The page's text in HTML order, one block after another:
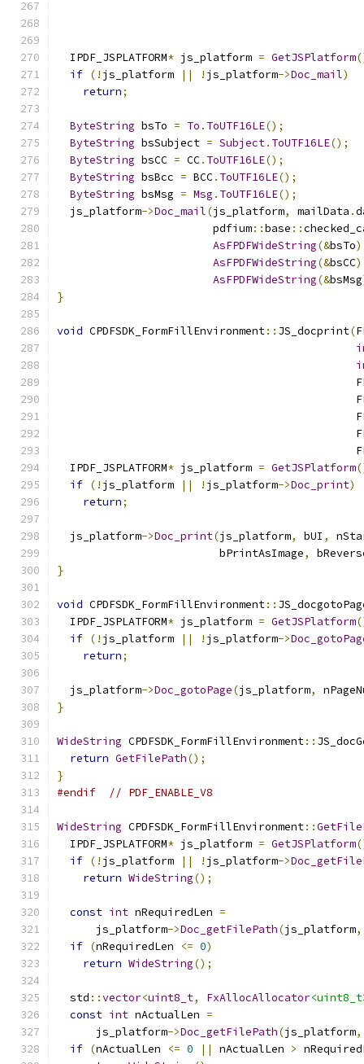
  IPDF_JSPLATFORM
* js_platform = GetJSPlatform
if (! js_platform || ! js_platform->Doc_mail)
return;
ByteString bsTo = To . ToUTF16LE();
ByteString bsSubject = Subject. ToUTF16LE();
ByteString bsCC = CC. ToUTF16LE();
ByteString bsBcc = BCC. ToUTF16LE();
ByteString bsMsg = Msg . ToUTF16LE();
  js_platform
->Doc_mail(js_platform, mailData .
                        pdfium
::base ::
AsFPDFWideString(&bsTo
AsFPDFWideString(&bsCC
AsFPDFWideString(&bsMsg
}
void CPDFSDK_FormFillEnvironment:: JS_docprint(
  IPDF_JSPLATFORM
* js_platform = GetJSPlatform
if (! js_platform || ! js_platform->Doc_print)
return;
  js_platform
->Doc_print(js_platform, bUI ,
                         bPrintAsImage
,
}
void CPDFSDK_FormFillEnvironment::
  IPDF_JSPLATFORM
* js_platform = GetJSPlatform
if (! js_platform || ! js_platform->
return;
  js_platform
->Doc_gotoPage(js_platform,
}
WideString CPDFSDK_FormFillEnvironment::
return GetFilePath();
}
#endif
// PDF_ENABLE_V8
WideString CPDFSDK_FormFillEnvironment::
  IPDF_JSPLATFORM
* js_platform = GetJSPlatform
if (! js_platform || ! js_platform->
return WideString();
const int nRequiredLen =
      js_platform
->Doc_getFilePath(js_platform,
if (nRequiredLen <= 0)
return WideString();
  std
::vector<uint8_t, FxAllocAllocator
const int nActualLen =
      js_platform
->Doc_getFilePath(js_platform,
if (nActualLen <= 0 || nActualLen >